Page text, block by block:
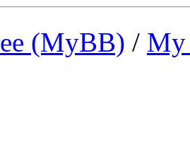
(MyBB) / My